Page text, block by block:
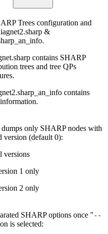
Trees configuration and
&
contains SHARP
trees and tree QPs
contains
dumps only SHARP nodes with
version (default 0):
1 only
2 only
SHARP options once " --
is selected: